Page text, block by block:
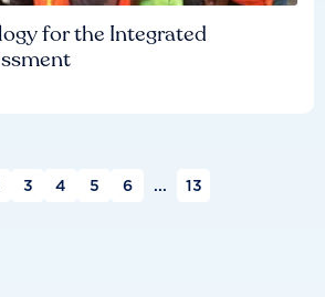
for the Integrated
3 4 5 6 ... 13